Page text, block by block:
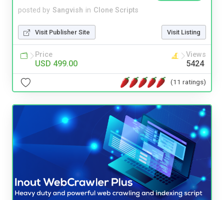
posted by Sangvish in Clone Scripts
Visit Publisher Site Visit Listing
Price
USD 499.00
Views
5424
(11 ratings)